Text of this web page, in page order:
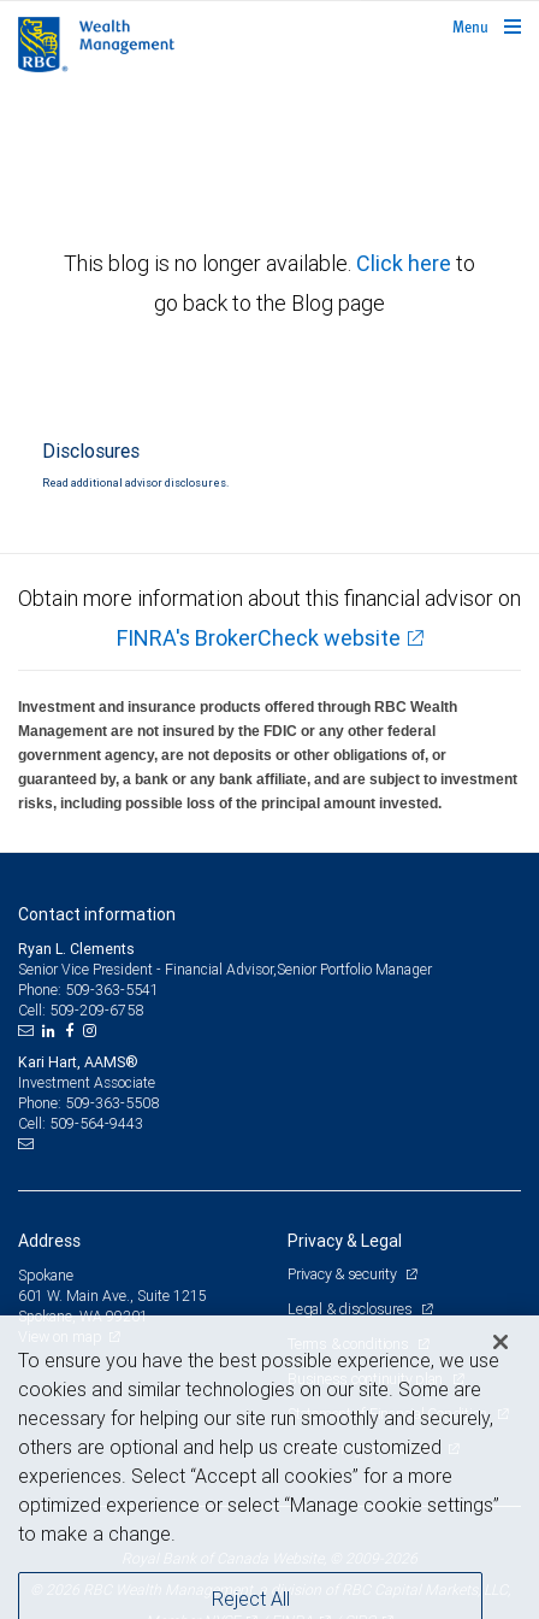
rbcwealthmanagement.com
Menu
This blog is no longer available. Click here to
go back to the Blog page
Disclosures
Read additional advisor disclosures.
Obtain more information about this financial advisor on
FINRA's BrokerCheck website
Investment and insurance products offered through RBC Wealth
Management are not insured by the FDIC or any other federal
government agency, are not deposits or other obligations of, or
guaranteed by, a bank or any bank affiliate, and are subject to investment
risks, including possible loss of the principal amount invested.
Contact information
Ryan L. Clements
Senior Vice President - Financial Advisor,Senior Portfolio Manager
Phone: 509-363-5541
Cell: 509-209-6758
Kari Hart, AAMS®
Investment Associate
Phone: 509-363-5508
Cell: 509-564-9443
Address
Spokane
601 W. Main Ave., Suite 1215
Spokane, WA 99201
Privacy & Legal
Privacy & security
Legal & disclosures
Terms & conditions
Business continuity plan
Statement of Financial Condition
Advertising and cookies
© 2026 RBC Wealth Management, a division of RBC Capital Markets, LLC,
To ensure you have the best possible experience, we use
cookies and similar technologies on our site. Some are
necessary for helping our site run smoothly and securely,
others are optional and help us create customized
experiences. Select “Accept all cookies” for a more
optimized experience or select “Manage cookie settings”
to make a change.
Reject All